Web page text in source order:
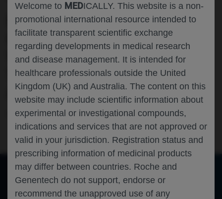
Welcome to MEDICALLY. This website is a non-
promotional international resource intended to
facilitate transparent scientific exchange
regarding developments in medical research
and disease management. It is intended for
healthcare professionals outside the United
Kingdom (UK) and Australia. The content on this
website may include scientific information about
experimental or investigational compounds,
indications and services that are not approved or
valid in your jurisdiction. Registration status and
prescribing information of medicinal products
may differ between countries. Roche and
Genentech do not support, endorse or
recommend the unapproved use of any
FIRST REPORT OF THE BASELINE
CHARACTERISTICS OF PARTICIPANTS
WITH UVEITIC MACULAR EDEMA IN
THE VAMIKIBART PHASE 3 MEERKAT
AND SANDCAT TRIALS
Ophthalmology Uveitic Macular Edema ARVO-2026
ToggleFind
ZoomZoom